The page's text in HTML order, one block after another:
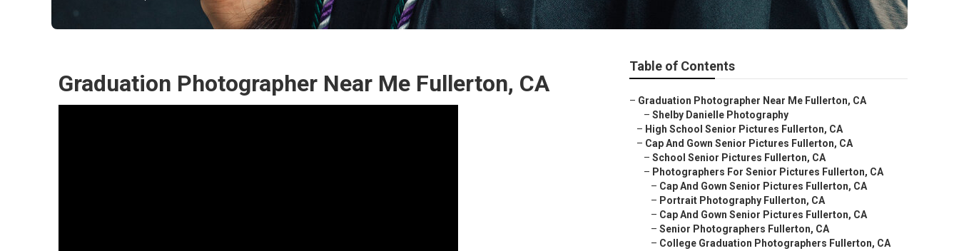
Graduation Photographer Near Me Fullerton, CA
Table of Contents
– Graduation Photographer Near Me Fullerton, CA
– Shelby Danielle Photography
– High School Senior Pictures Fullerton, CA
– Cap And Gown Senior Pictures Fullerton, CA
– School Senior Pictures Fullerton, CA
– Photographers For Senior Pictures Fullerton, CA
– Cap And Gown Senior Pictures Fullerton, CA
– Portrait Photography Fullerton, CA
– Cap And Gown Senior Pictures Fullerton, CA
– Senior Photographers Fullerton, CA
– College Graduation Photographers Fullerton, CA